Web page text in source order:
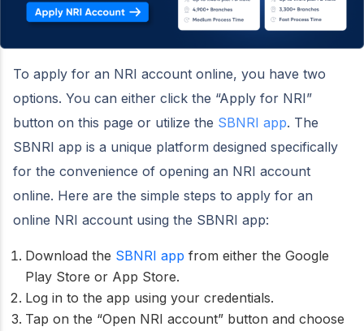
To apply for an NRI account online, you have two
options. You can either click the “Apply for NRI”
button on this page or utilize the SBNRI app. The
SBNRI app is a unique platform designed specifically
for the convenience of opening an NRI account
online. Here are the simple steps to apply for an
online NRI account using the SBNRI app:
Download the SBNRI app from either the Google
Play Store or App Store.
Log in to the app using your credentials.
Tap on the “Open NRI account” button and choose